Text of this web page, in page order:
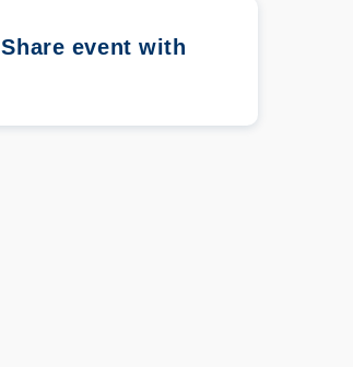
Share event with